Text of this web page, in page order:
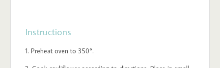
Instructions
Preheat oven to 350°.